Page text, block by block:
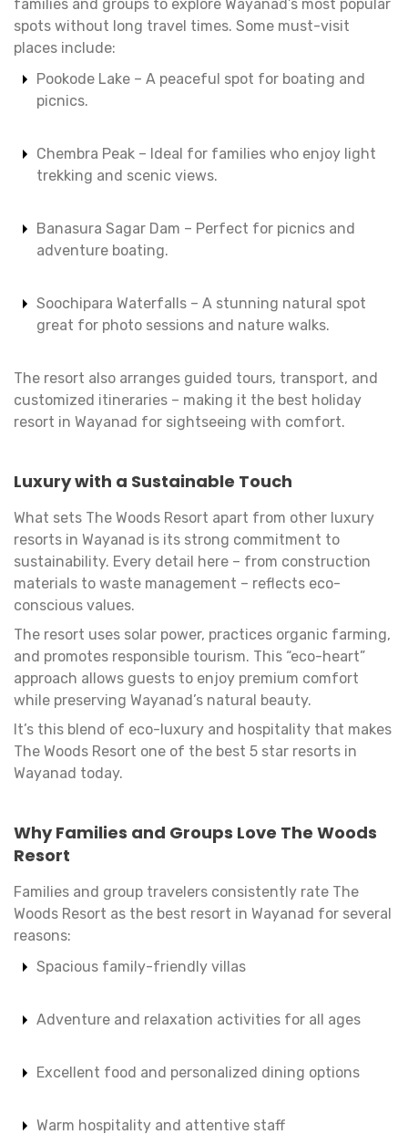
families and groups to explore Wayanad’s most popular
spots without long travel times. Some must-visit
places include:
Pookode Lake – A peaceful spot for boating and
picnics.
Chembra Peak – Ideal for families who enjoy light
trekking and scenic views.
Banasura Sagar Dam – Perfect for picnics and
adventure boating.
Soochipara Waterfalls – A stunning natural spot
great for photo sessions and nature walks.
The resort also arranges guided tours, transport, and
customized itineraries – making it the best holiday
resort in Wayanad for sightseeing with comfort.
Luxury with a Sustainable Touch
What sets The Woods Resort apart from other luxury
resorts in Wayanad is its strong commitment to
sustainability. Every detail here – from construction
materials to waste management – reflects eco-
conscious values.
The resort uses solar power, practices organic farming,
and promotes responsible tourism. This “eco-heart”
approach allows guests to enjoy premium comfort
while preserving Wayanad’s natural beauty.
It’s this blend of eco-luxury and hospitality that makes
The Woods Resort one of the best 5 star resorts in
Wayanad today.
Why Families and Groups Love The Woods
Resort
Families and group travelers consistently rate The
Woods Resort as the best resort in Wayanad for several
reasons:
Spacious family-friendly villas
Adventure and relaxation activities for all ages
Excellent food and personalized dining options
Warm hospitality and attentive staff